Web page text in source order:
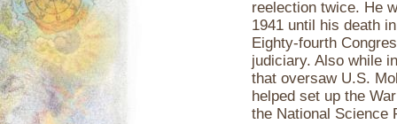
reelection twice. He
1941 until his death
Eighty-fourth
judiciary. Also while
that oversaw U.S.
helped set up the
the National Science